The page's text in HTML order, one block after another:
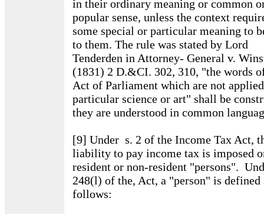
in their ordinary meaning or common
popular sense, unless the context
some special or particular meaning to
to them. The rule was stated by Lord
Tenderden in Attorney- General v.
(1831) 2 D.&CI. 302, 310, "the words
Act of Parliament which are not
particular science or art" shall be
they are understood in common
[9] Under s. 2 of the Income Tax Act,
liability to pay income tax is imposed
resident or non-resident "persons".
248(l) of the, Act, a "person" is defined
follows: